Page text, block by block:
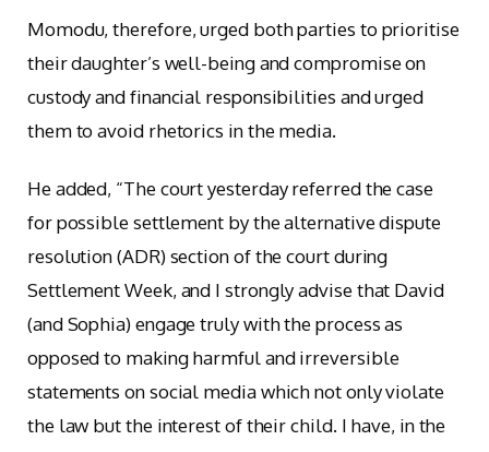
Momodu, therefore, urged both parties to prioritise
their daughter’s well-being and compromise on
custody and financial responsibilities and urged
them to avoid rhetorics in the media.
He added, “The court yesterday referred the case
for possible settlement by the alternative dispute
resolution (ADR) section of the court during
Settlement Week, and I strongly advise that David
(and Sophia) engage truly with the process as
opposed to making harmful and irreversible
statements on social media which not only violate
the law but the interest of their child. I have, in the